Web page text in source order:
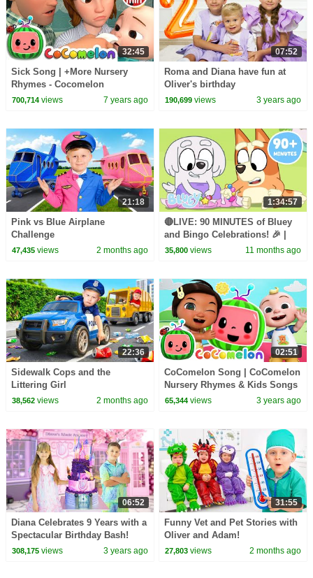
32:45
Sick Song | +More Nursery
Rhymes - Cocomelon
(ABCkidTV)
700,714views 7 years ago
07:52
Roma and Diana have fun at
Oliver's birthday
190,699 views 3 years ago
21:18
Pink vs Blue Airplane
Challenge
47,435views 2 months ago
1:34:57
🔴LIVE: 90 MINUTES of Bluey
and Bingo Celebrations! 🎉 |
FULL EPISODES + More Fun |
35,800 views 11 months ago
22:36
Sidewalk Cops and the
Littering Girl
38,562views 2 months ago
02:51
CoComelon Song | CoComelon
Nursery Rhymes & Kids Songs
65,344 views 3 years ago
06:52
Diana Celebrates 9 Years with a
Spectacular Birthday Bash!
308,175views 3 years ago
31:55
Funny Vet and Pet Stories with
Oliver and Adam!
27,803 views 2 months ago